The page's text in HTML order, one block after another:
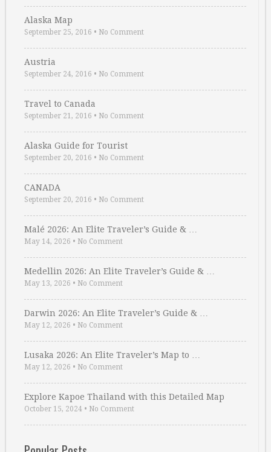
Alaska Map
September 25, 2016 • No Comment
Austria
September 24, 2016 • No Comment
Travel to Canada
September 21, 2016 • No Comment
Alaska Guide for Tourist
September 20, 2016 • No Comment
CANADA
September 20, 2016 • No Comment
Malé 2026: An Elite Traveler’s Guide & …
May 14, 2026 • No Comment
Medellin 2026: An Elite Traveler’s Guide & …
May 13, 2026 • No Comment
Darwin 2026: An Elite Traveler’s Guide & …
May 12, 2026 • No Comment
Lusaka 2026: An Elite Traveler’s Map to …
May 12, 2026 • No Comment
Explore Kapoe Thailand with this Detailed Map
October 15, 2024 • No Comment